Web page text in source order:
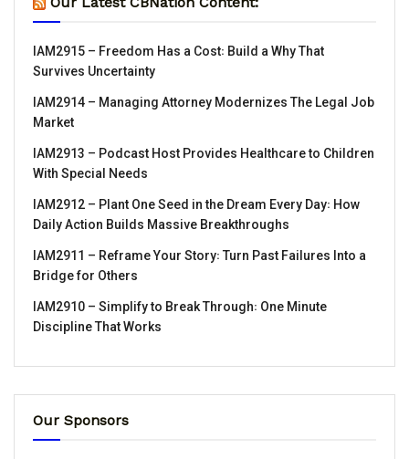
IAM2915 – Freedom Has a Cost꞉ Build a Why That
Survives Uncertainty
IAM2914 – Managing Attorney Modernizes The Legal Job
Market
IAM2913 – Podcast Host Provides Healthcare to Children
With Special Needs
IAM2912 – Plant One Seed in the Dream Every Day꞉ How
Daily Action Builds Massive Breakthroughs
IAM2911 – Reframe Your Story꞉ Turn Past Failures Into a
Bridge for Others
IAM2910 – Simplify to Break Through꞉ One Minute
Discipline That Works
Our Sponsors